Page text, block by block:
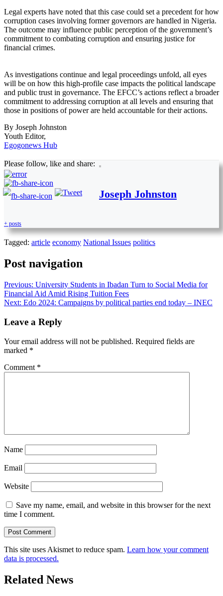
Legal experts have noted that this case could set a precedent for how
corruption cases involving former governors are handled in Nigeria.
The outcome may influence public perception of the government’s
commitment to combating corruption and ensuring justice for
financial crimes.
As investigations continue and legal proceedings unfold, all eyes
will be on how this high-profile case impacts the political landscape
and public trust in governance. The EFCC’s actions reflect a broader
commitment to addressing corruption at all levels and ensuring that
those in positions of power are held accountable for their actions.
By Joseph Johnston
Youth Editor,
Egogonews Hub
Please follow, like and share:
Joseph Johnston
+ posts
Tagged: article economy National Issues politics
Post navigation
Previous: University Students in Ibadan Turn to Social Media for
Financial Aid Amid Rising Tuition Fees
Next: Edo 2024: Campaigns by political parties end today – INEC
Leave a Reply
Your email address will not be published. Required fields are
marked *
Comment *
Name
Email
Website
Save my name, email, and website in this browser for the next
time I comment.
This site uses Akismet to reduce spam. Learn how your comment
data is processed.
Related News